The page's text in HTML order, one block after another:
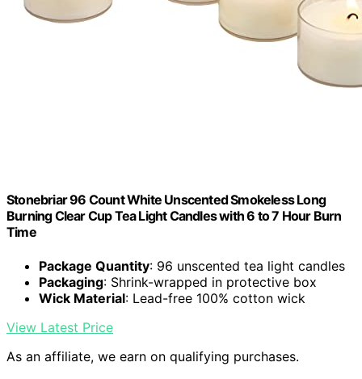
Stonebriar 96 Count White Unscented Smokeless Long
Burning Clear Cup Tea Light Candles with 6 to 7 Hour Burn
Time
Package Quantity: 96 unscented tea light candles
Packaging: Shrink-wrapped in protective box
Wick Material: Lead-free 100% cotton wick
View Latest Price
As an affiliate, we earn on qualifying purchases.